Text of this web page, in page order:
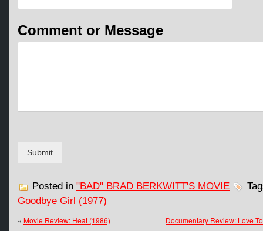
s
g
e
l
Comment or Message
Submit
Posted in "BAD" BRAD BERKWITT'S MOVIE
Goodbye Girl (1977)
« Movie Review: Heat (1986) Documentary Review: Love